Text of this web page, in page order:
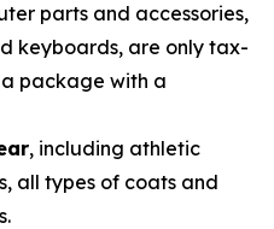
parts and accessories,
keyboards, are only tax-
package with a
, including athletic
all types of coats and